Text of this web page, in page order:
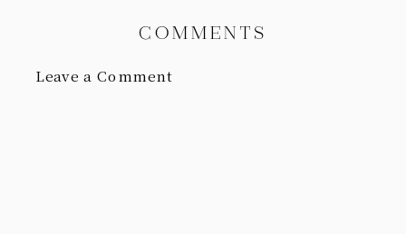
Leave a Comment
COMMENTS